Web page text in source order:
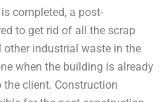
completed, a post-
to get rid of all the scrap
other industrial waste in the
when the building is already
the client. Construction